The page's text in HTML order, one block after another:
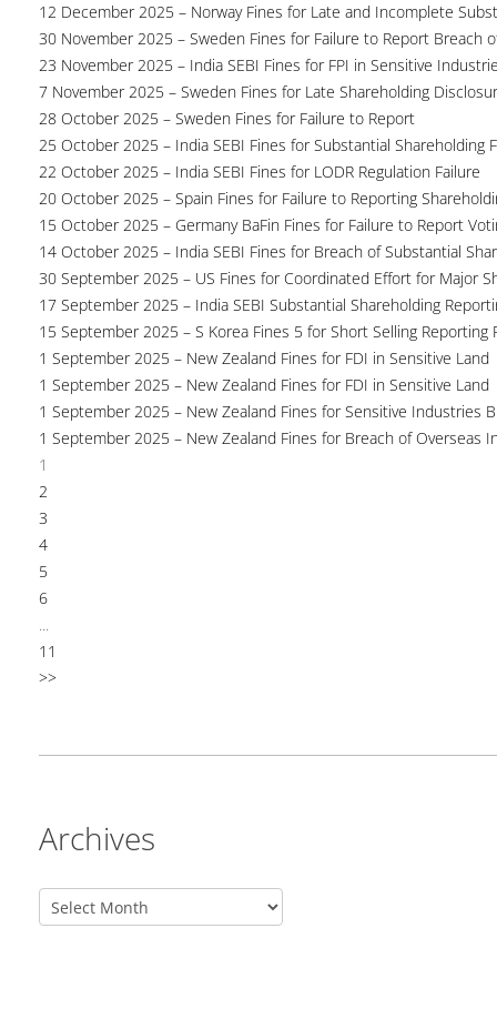
12 December 2025 – Norway Fines for Late and Incomplete
30 November 2025 – Sweden Fines for Failure to Report Breach
23 November 2025 – India SEBI Fines for FPI in Sensitive
7 November 2025 – Sweden Fines for Late Shareholding
28 October 2025 – Sweden Fines for Failure to Report
25 October 2025 – India SEBI Fines for Substantial Shareholding
22 October 2025 – India SEBI Fines for LODR Regulation Failure
20 October 2025 – Spain Fines for Failure to Reporting
15 October 2025 – Germany BaFin Fines for Failure to Report
14 October 2025 – India SEBI Fines for Breach of Substantial
30 September 2025 – US Fines for Coordinated Effort for Major
17 September 2025 – India SEBI Substantial Shareholding
15 September 2025 – S Korea Fines 5 for Short Selling Reporting
1 September 2025 – New Zealand Fines for FDI in Sensitive Land
1 September 2025 – New Zealand Fines for FDI in Sensitive Land
1 September 2025 – New Zealand Fines for Sensitive Industries
1 September 2025 – New Zealand Fines for Breach of Overseas
1
2
3
4
5
6
...
11
>>
Archives